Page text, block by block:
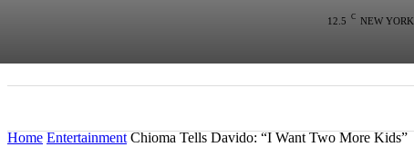
12.5 C NEW YORK
Home Entertainment Chioma Tells Davido: “I Want Two More Kids”